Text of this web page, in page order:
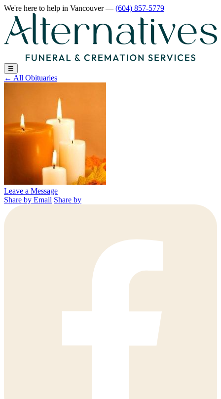
We're here to help in Vancouver— (604) 857-5779
☰
← All Obituaries
Leave a Message
Share by Email Share by